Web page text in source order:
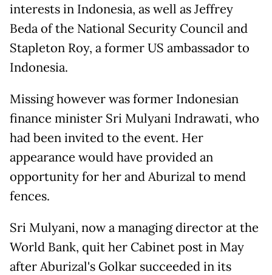
interests in Indonesia, as well as Jeffrey
Beda of the National Security Council and
Stapleton Roy, a former US ambassador to
Indonesia.
Missing however was former Indonesian
finance minister Sri Mulyani Indrawati, who
had been invited to the event. Her
appearance would have provided an
opportunity for her and Aburizal to mend
fences.
Sri Mulyani, now a managing director at the
World Bank, quit her Cabinet post in May
after Aburizal's Golkar succeeded in its